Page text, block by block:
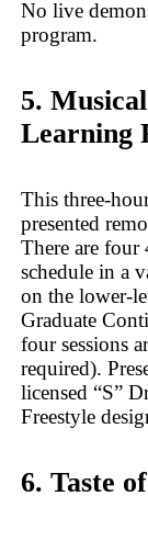
No live
program.
5.
Learning
This three-
presented
There are four
schedule in a
on the lower-
Graduate
four sessions
required).
licensed “S”
Freestyle
6. Taste